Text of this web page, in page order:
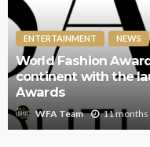
ENTERTAINMENT NEWS
World Fashion
continent with the
Awards
WFA Team 11 months